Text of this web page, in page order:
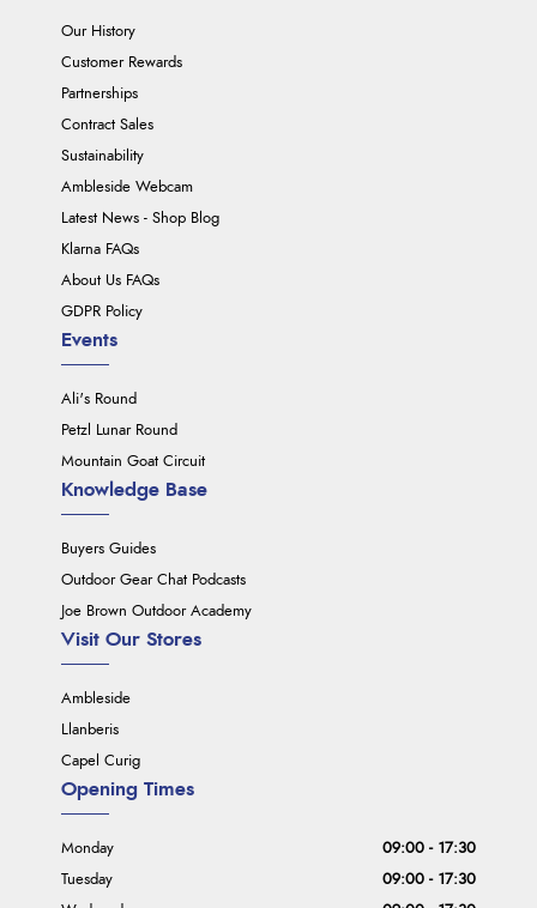
Our History
Customer Rewards
Partnerships
Contract Sales
Sustainability
Ambleside Webcam
Latest News - Shop Blog
Klarna FAQs
About Us FAQs
GDPR Policy
Events
Ali's Round
Petzl Lunar Round
Mountain Goat Circuit
Knowledge Base
Buyers Guides
Outdoor Gear Chat Podcasts
Joe Brown Outdoor Academy
Visit Our Stores
Ambleside
Llanberis
Capel Curig
Opening Times
Monday
09:00 - 17:30
Tuesday
09:00 - 17:30